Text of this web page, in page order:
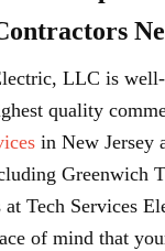
LLC is
quality
in New Jersey
Greenwich
Tech Services
of mind that